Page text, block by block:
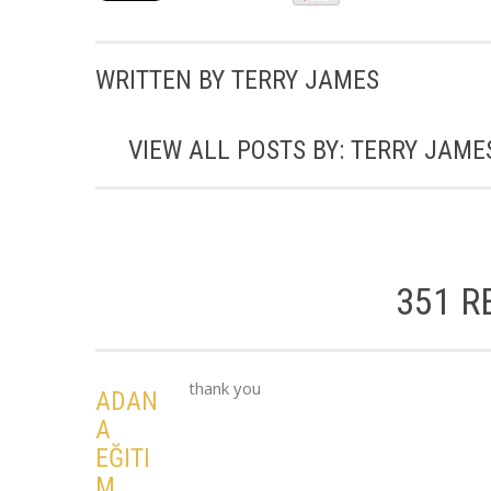
WRITTEN BY TERRY JAMES
VIEW ALL POSTS BY: TERRY
351
ADAN
A
EĞITI
thank you